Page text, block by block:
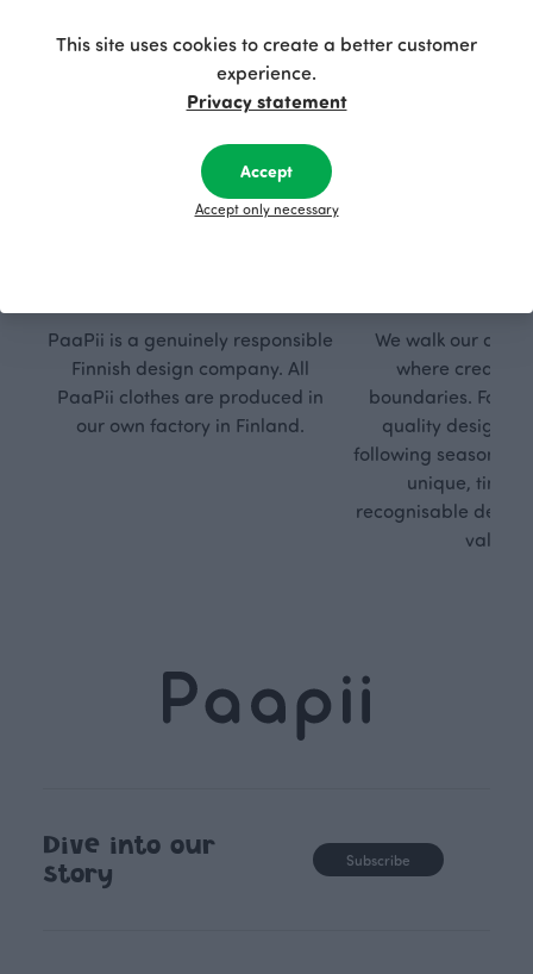
PaaPii is a genuinely responsible
Finnish design company. All
PaaPii clothes are produced in
our own factory in Finland.
We walk our own
where
boundaries. For
quality design is
following seasonal
unique,
recognisable
values.
Dive into our
story
Subscribe
This site uses cookies to create a better customer
experience.
Privacy statement
Accept
Accept only necessary